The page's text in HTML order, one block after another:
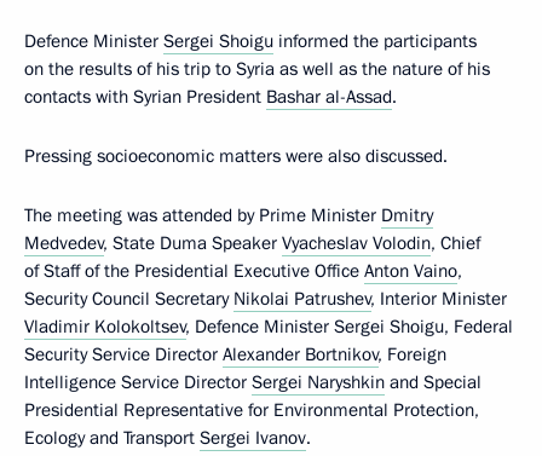
Defence Minister Sergei Shoigu informed the participants
on the results of his trip to Syria as well as the nature of his
contacts with Syrian President Bashar al-Assad.
Pressing socioeconomic matters were also discussed.
The meeting was attended by Prime Minister Dmitry
Medvedev, State Duma Speaker Vyacheslav Volodin, Chief
of Staff of the Presidential Executive Office Anton Vaino,
Security Council Secretary Nikolai Patrushev, Interior Minister
Vladimir Kolokoltsev, Defence Minister Sergei Shoigu, Federal
Security Service Director Alexander Bortnikov, Foreign
Intelligence Service Director Sergei Naryshkin and Special
Presidential Representative for Environmental Protection,
Ecology and Transport Sergei Ivanov.